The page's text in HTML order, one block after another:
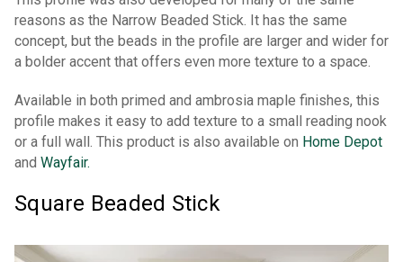
reasons as the Narrow Beaded Stick. It has the same
concept, but the beads in the profile are larger and wider for
a bolder accent that offers even more texture to a space.
Available in both primed and ambrosia maple finishes, this
profile makes it easy to add texture to a small reading nook
or a full wall. This product is also available on Home Depot
and Wayfair.
Square Beaded Stick